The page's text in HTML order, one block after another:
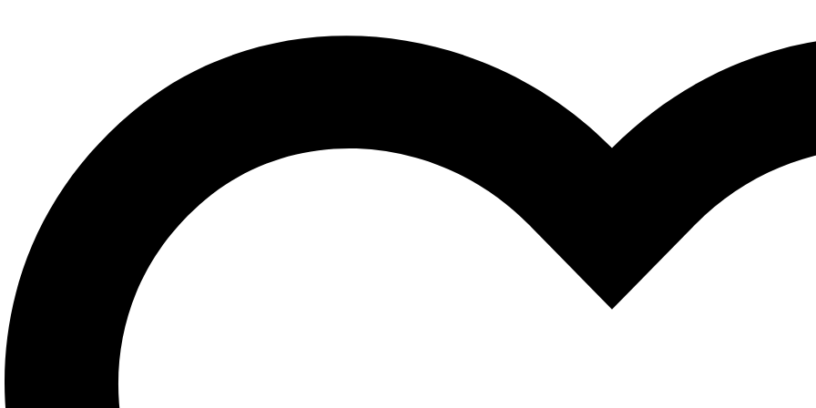
Description
Understanding Cross-Cultural Neuropsychology thoroughly examines the meaning of culture in the context of neuropsychology, focusing
culture influence neuropsychological test performance, and how that is related to brain function. It explores in detail the relationship
educational, and linguistic factors on neuropsychological test performances across various cognitive domains. Written by leadings
concepts in the field. It goes on to focus on the influence of cultural variables on specific domains of cognition, including perception,
implications of cross-cultural neuropsychology in practice, including a focus on test adaptation, the use of interpreters, the influence of
different cultural settings. This book is essential reading for neuropsychologists and related practitioners working with culturally diverse
neuropsychological test performance when assessing clients from different cultural, linguistic, and educational backgrounds. It is also
means of understanding the ways in which their culture impacts the performances of their clients on tests, which have been mostly
Additional information
Additional information